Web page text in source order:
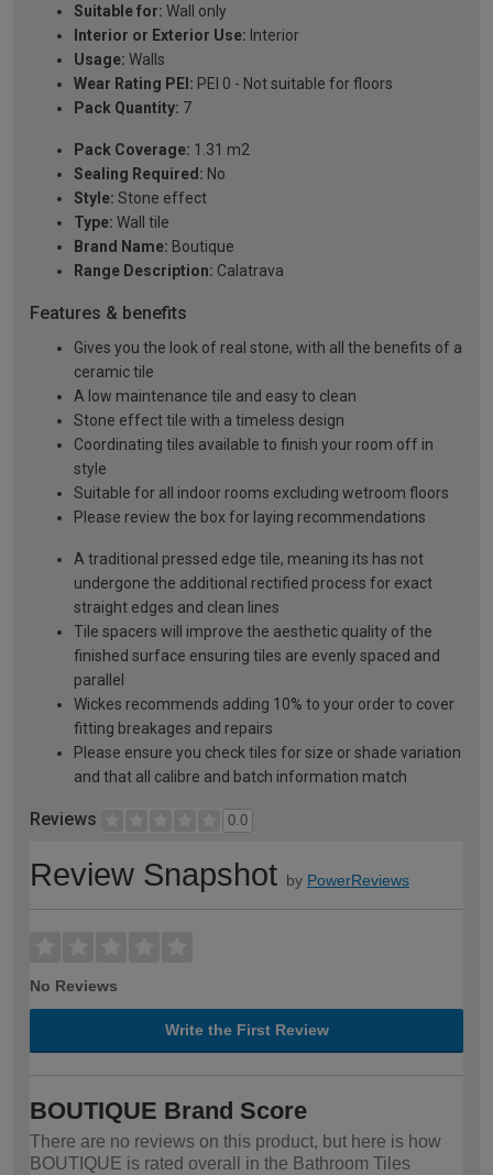
Suitable for: Wall only
Interior or Exterior Use: Interior
Usage: Walls
Wear Rating PEI: PEI 0 - Not suitable for floors
Pack Quantity: 7
Pack Coverage: 1.31 m2
Sealing Required: No
Style: Stone effect
Type: Wall tile
Brand Name: Boutique
Range Description: Calatrava
Features & benefits
Gives you the look of real stone, with all the benefits of a
ceramic tile
A low maintenance tile and easy to clean
Stone effect tile with a timeless design
Coordinating tiles available to finish your room off in
style
Suitable for all indoor rooms excluding wetroom floors
Please review the box for laying recommendations
A traditional pressed edge tile, meaning its has not
undergone the additional rectified process for exact
straight edges and clean lines
Tile spacers will improve the aesthetic quality of the
finished surface ensuring tiles are evenly spaced and
parallel
Wickes recommends adding 10% to your order to cover
fitting breakages and repairs
Please ensure you check tiles for size or shade variation
and that all calibre and batch information match
Reviews 0.0
Review Snapshot by PowerReviews
No Reviews
Write the First Review
BOUTIQUE Brand Score
There are no reviews on this product, but here is how
BOUTIQUE is rated overall in the Bathroom Tiles